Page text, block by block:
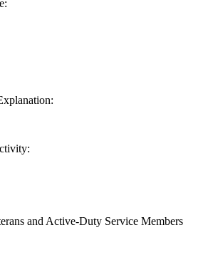
:
:
:
and Active-Duty Service Members